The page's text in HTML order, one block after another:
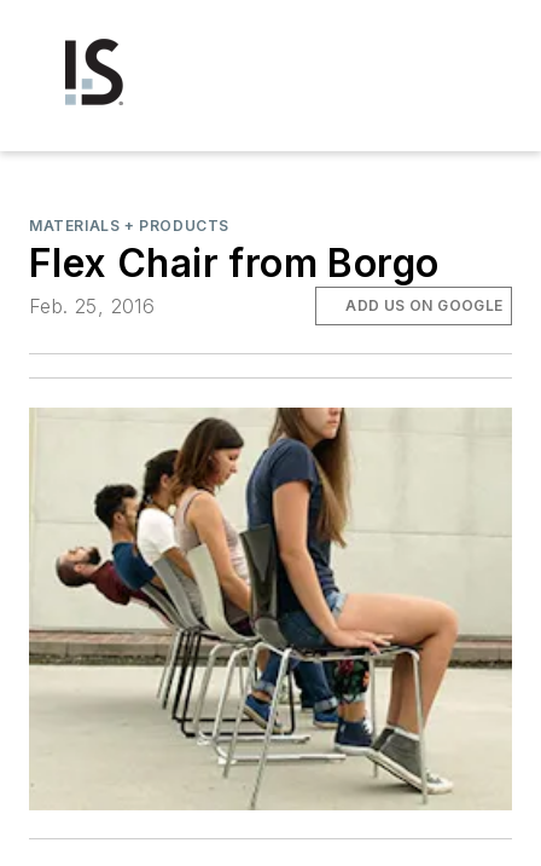
MATERIALS + PRODUCTS
Flex Chair from Borgo
Feb. 25, 2016 ADD US ON GOOGLE